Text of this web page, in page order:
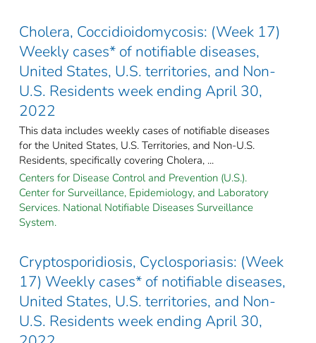
Cholera, Coccidioidomycosis: (Week 17)
Weekly cases* of notifiable diseases,
United States, U.S. territories, and Non-
U.S. Residents week ending April 30,
2022
This data includes weekly cases of notifiable diseases
for the United States, U.S. Territories, and Non-U.S.
Residents, specifically covering Cholera, ...
Centers for Disease Control and Prevention (U.S.).
Center for Surveillance, Epidemiology, and Laboratory
Services. National Notifiable Diseases Surveillance
System.
Cryptosporidiosis, Cyclosporiasis: (Week
17) Weekly cases* of notifiable diseases,
United States, U.S. territories, and Non-
U.S. Residents week ending April 30,